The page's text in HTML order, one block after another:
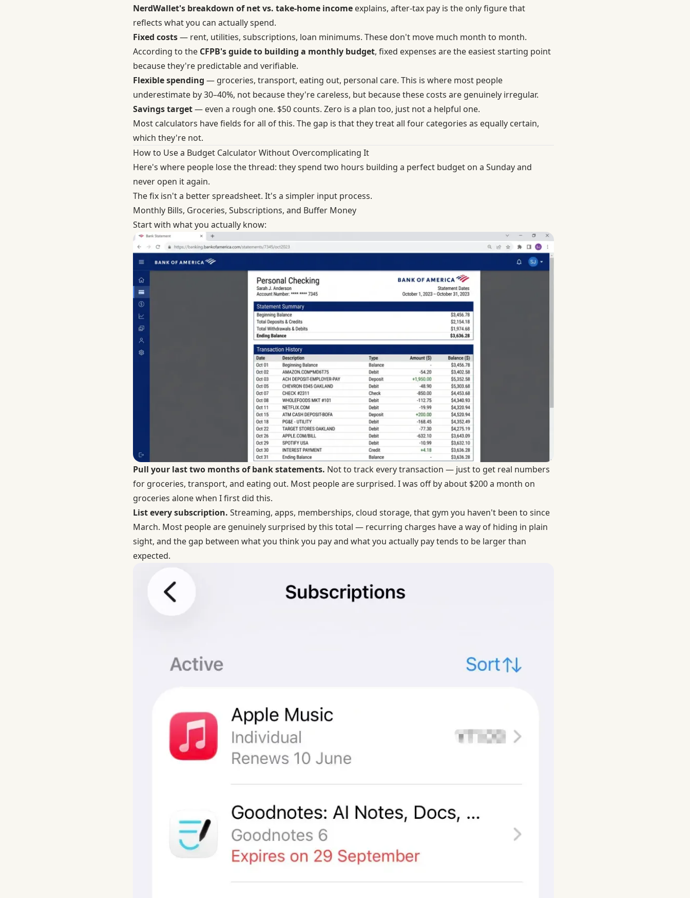
NerdWallet's breakdown of net vs. take-home incomeexplains, after-tax pay is the only figure that
reflects what you can actually spend.
Fixed costs— rent, utilities, subscriptions, loan minimums. These don't move much month to month.
According to the CFPB's guide to building a monthly budget, fixed expenses are the easiest starting point
because they're predictable and verifiable.
Flexible spending — groceries, transport, eating out, personal care. This is where most people
underestimate by 30–40%, not because they're careless, but because these costs are genuinely irregular.
Savings target— even a rough one. $50 counts. Zero is a plan too, just not a helpful one.
Most calculators have fields for all of this. The gap is that they treat all four categories as equally certain,
which they're not.
How to Use a Budget Calculator Without Overcomplicating It
Here's where people lose the thread: they spend two hours building a perfect budget on a Sunday and
never open it again.
The fix isn't a better spreadsheet. It's a simpler input process.
Monthly Bills, Groceries, Subscriptions, and Buffer Money
Start with what you actually know:
Pull your last two months of bank statements. Not to track every transaction — just to get real numbers
for groceries, transport, and eating out. Most people are surprised. I was off by about $200 a month on
groceries alone when I first did this.
List every subscription. Streaming, apps, memberships, cloud storage, that gym you haven't been to since
March. Most people are genuinely surprised by this total — recurring charges have a way of hiding in plain
sight, and the gap between what you think you pay and what you actually pay tends to be larger than
expected.